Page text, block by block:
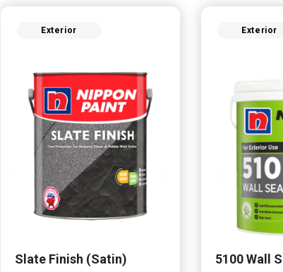
Exterior
Slate Finish (Satin)
Exterior
5100 Wall